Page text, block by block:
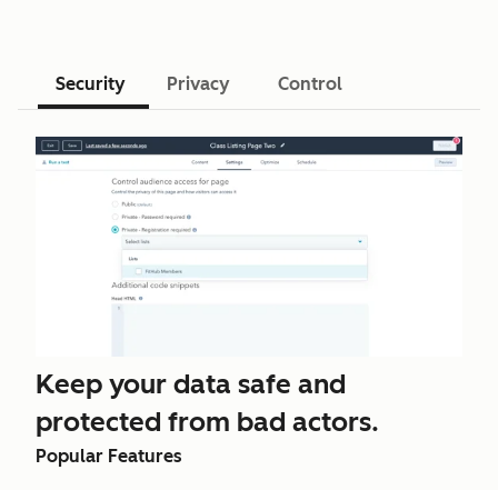
Security Privacy Control
Keep your data safe and
protected from bad actors.
Popular Features